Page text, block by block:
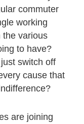
commuter
working
various
to have?
switch off
cause that
are joining